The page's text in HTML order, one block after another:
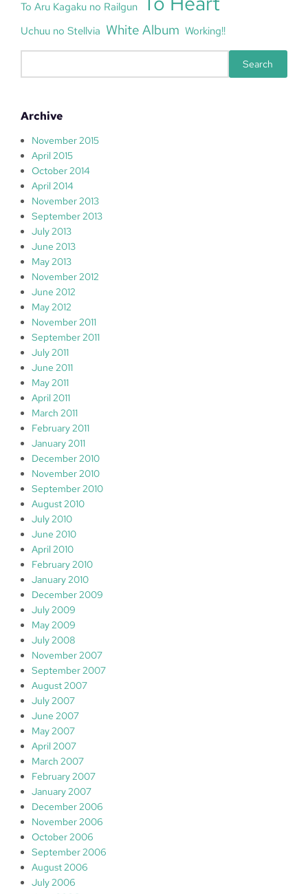
To Aru Kagaku no Railgun
Uchuu no Stellvia White Album Working!!
c
Search
Archive
November 2015
April 2015
October 2014
April 2014
November 2013
September 2013
July 2013
June 2013
May 2013
November 2012
June 2012
May 2012
November 2011
September 2011
July 2011
June 2011
May 2011
April 2011
March 2011
February 2011
January 2011
December 2010
November 2010
September 2010
August 2010
July 2010
June 2010
April 2010
February 2010
January 2010
December 2009
July 2009
May 2009
July 2008
November 2007
September 2007
August 2007
July 2007
June 2007
May 2007
April 2007
March 2007
February 2007
January 2007
December 2006
November 2006
October 2006
September 2006
August 2006
July 2006